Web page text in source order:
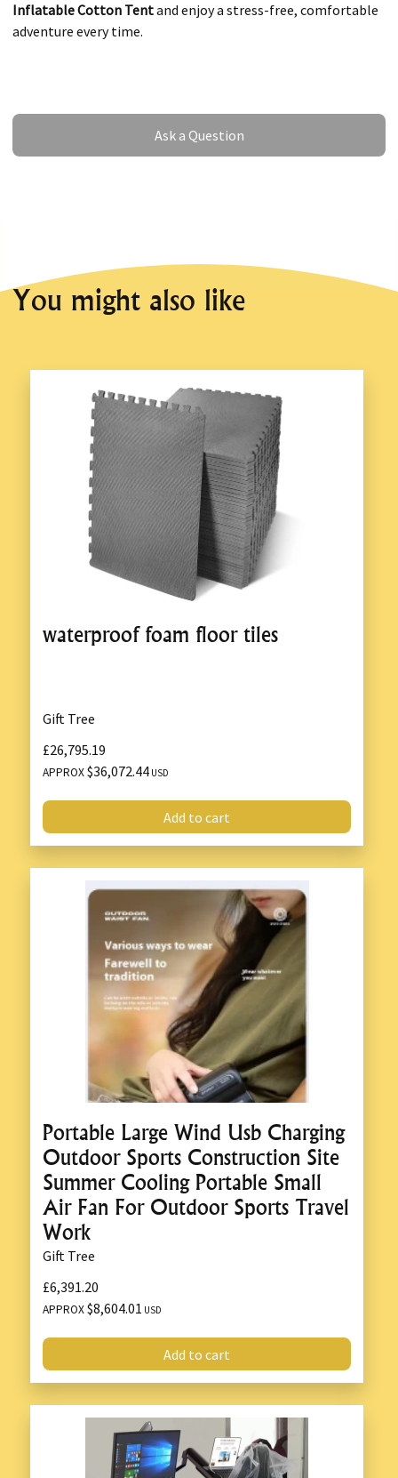
Inflatable Cotton Tentand enjoy a stress-free, comfortable
adventure every time.
Ask a Question
Ask a Question
You might also like
waterproof foam floor tiles
Gift Tree
£26,795.19
APPROX$36,072.44 USD
Add to cart
Portable Large Wind Usb Charging
Outdoor Sports Construction Site
Summer Cooling Portable Small
Air Fan For Outdoor Sports Travel
Work
Gift Tree
£6,391.20
APPROX$8,604.01 USD
Add to cart